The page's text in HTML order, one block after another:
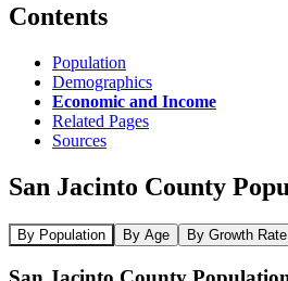
Contents
Population
Demographics
Economic and Income
Related Pages
Sources
San Jacinto County
By Population By Age By Growth Rate